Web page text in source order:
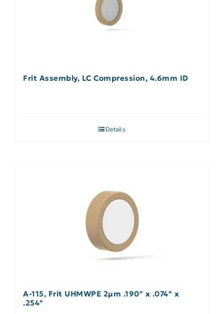
Frit Assembly, LC Compression, 4.6mm ID
Details
A-115, Frit UHMWPE 2µm .190″ x .074″ x
.254″